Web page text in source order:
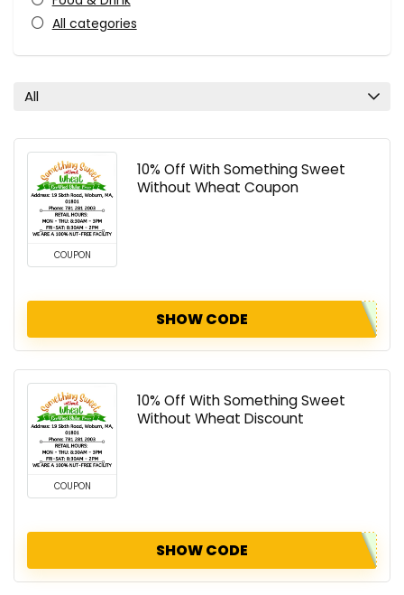
All categories
All
COUPON
10% Off With Something Sweet
Without Wheat Coupon
SHOW CODE
COUPON
10% Off With Something Sweet
Without Wheat Discount
SHOW CODE